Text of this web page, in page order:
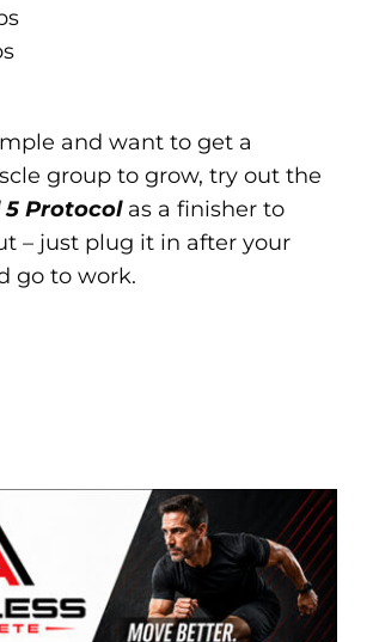
and want to get a
group to grow, try out the
5 Protocolas a finisher to
– just plug it in after your
go to work.